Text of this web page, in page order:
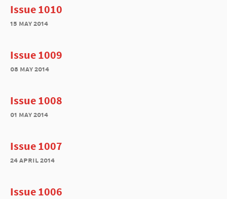
Issue 1010
15 may 2014
Issue 1009
08 may 2014
Issue 1008
01 may 2014
Issue 1007
24 april 2014
Issue 1006